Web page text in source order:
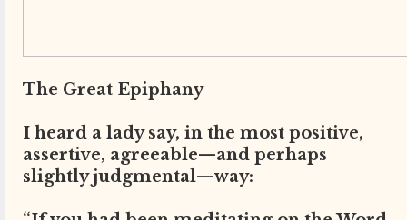
The Great Epiphany
I heard a lady say, in the most positive,
assertive, agreeable—and perhaps
slightly judgmental—way: